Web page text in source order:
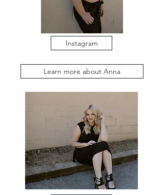
Instagram
Learn more about Anna